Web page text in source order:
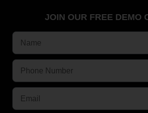
JOIN OUR FREE DEMO